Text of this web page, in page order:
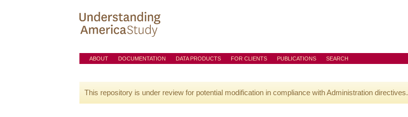
ABOUT DOCUMENTATION DATA PRODUCTS FOR CLIENTS PUBLICATIONS SEARCH
This repository is under review for potential modification in compliance with Administration directives.